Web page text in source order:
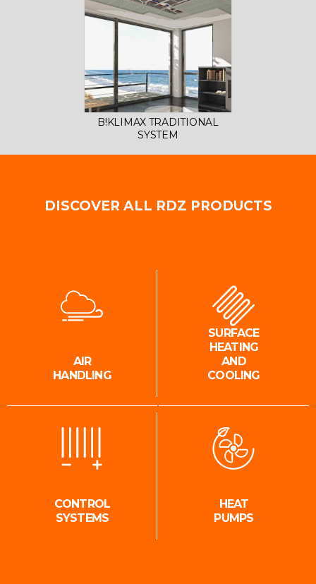
B!KLIMAX TRADITIONAL
SYSTEM
DISCOVER ALL RDZ PRODUCTS
AIR
HANDLING
SURFACE
HEATING
AND
COOLING
CONTROL
SYSTEMS
HEAT
PUMPS